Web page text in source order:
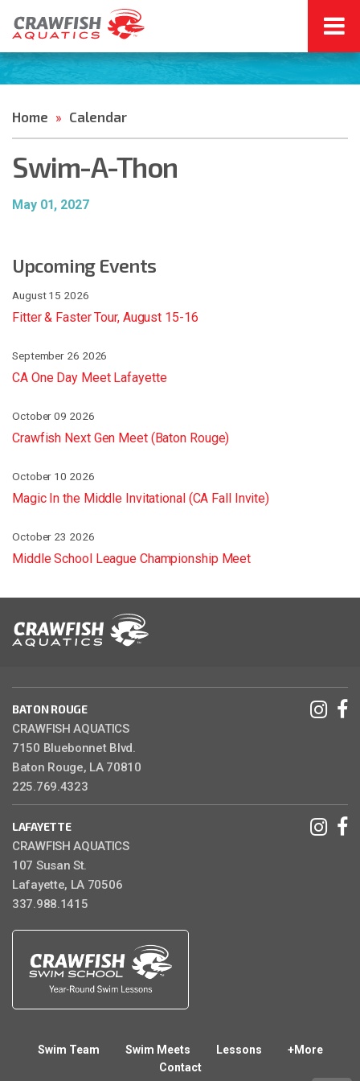
Home » Calendar
Swim-A-Thon
May 01, 2027
Upcoming Events
August 15 2026
Fitter & Faster Tour, August 15-16
September 26 2026
CA One Day Meet Lafayette
October 09 2026
Crawfish Next Gen Meet (Baton Rouge)
October 10 2026
Magic In the Middle Invitational (CA Fall Invite)
October 23 2026
Middle School League Championship Meet
BATON ROUGE
CRAWFISH AQUATICS
7150 Bluebonnet Blvd.
Baton Rouge, LA 70810
225.769.4323
LAFAYETTE
CRAWFISH AQUATICS
107 Susan St.
Lafayette, LA 70506
337.988.1415
Swim Team Swim Meets Lessons
+More
Contact